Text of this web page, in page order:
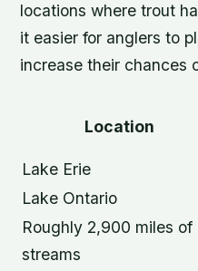
locations where trout
it easier for anglers to
increase their chances
Location
Lake Erie
Lake Ontario
Roughly 2,900 miles of
streams